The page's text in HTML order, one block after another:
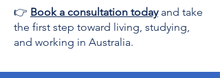
👉 Book a consultation todayand take
the first step toward living, studying,
and working in Australia.